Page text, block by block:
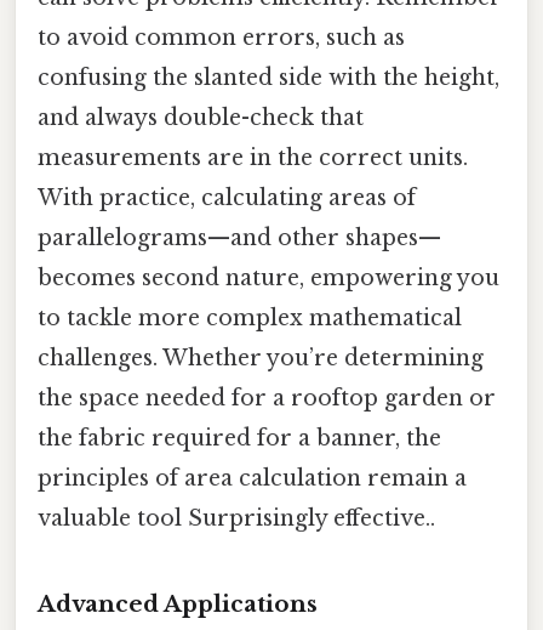
to avoid common errors, such as
confusing the slanted side with the height,
and always double-check that
measurements are in the correct units.
With practice, calculating areas of
parallelograms—and other shapes—
becomes second nature, empowering you
to tackle more complex mathematical
challenges. Whether you’re determining
the space needed for a rooftop garden or
the fabric required for a banner, the
principles of area calculation remain a
valuable tool Surprisingly effective..
Advanced Applications